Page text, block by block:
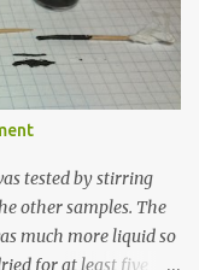
tested by stirring
other samples. The
much more liquid so
for at least five